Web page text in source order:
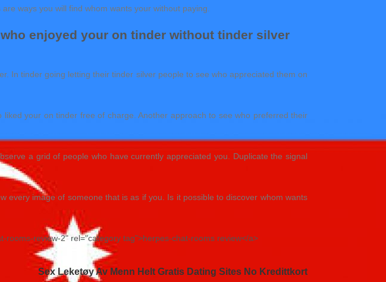
ways you will find whom wants your without paying.
enjoyed your on tinder without tinder silver
In tinder going letting their tinder silver people to see who appreciated them on
your on tinder free of charge. Another approach to see who preferred their
a grid of people who have currently appreciated you. Duplicate the signal
every image of someone that is as if you. Is it possible to discover whom wants
review-2" rel="category tag">herpes-chat-rooms review</a>
Sex Leketøy Av Menn Helt Gratis Dating Sites No Kredittkort